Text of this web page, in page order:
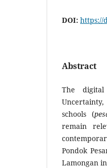
DOI: https://
Abstract
The
schools (
remain
Pondok
Lamongan